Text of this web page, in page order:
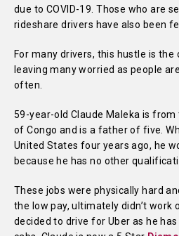
due to COVID-19. Those who are
rideshare drivers have also been
For many drivers, this hustle is the
leaving many worried as people
often.
59-year-old Claude Maleka is
of Congo and is a father of five.
United States four years ago, he
because he has no other
These jobs were physically hard
the low pay, ultimately didn’t work
decided to drive for Uber as he